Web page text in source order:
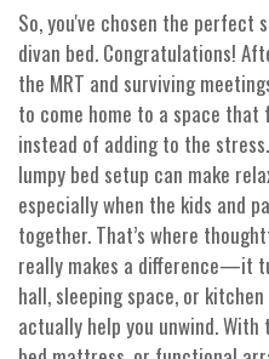
So, you've chosen the perfect
divan bed. Congratulations!
the MRT and surviving
to come home to a space that
instead of adding to the
lumpy bed setup can make
especially when the kids and
together. That’s where
really makes a difference—it
hall, sleeping space, or
actually help you unwind.